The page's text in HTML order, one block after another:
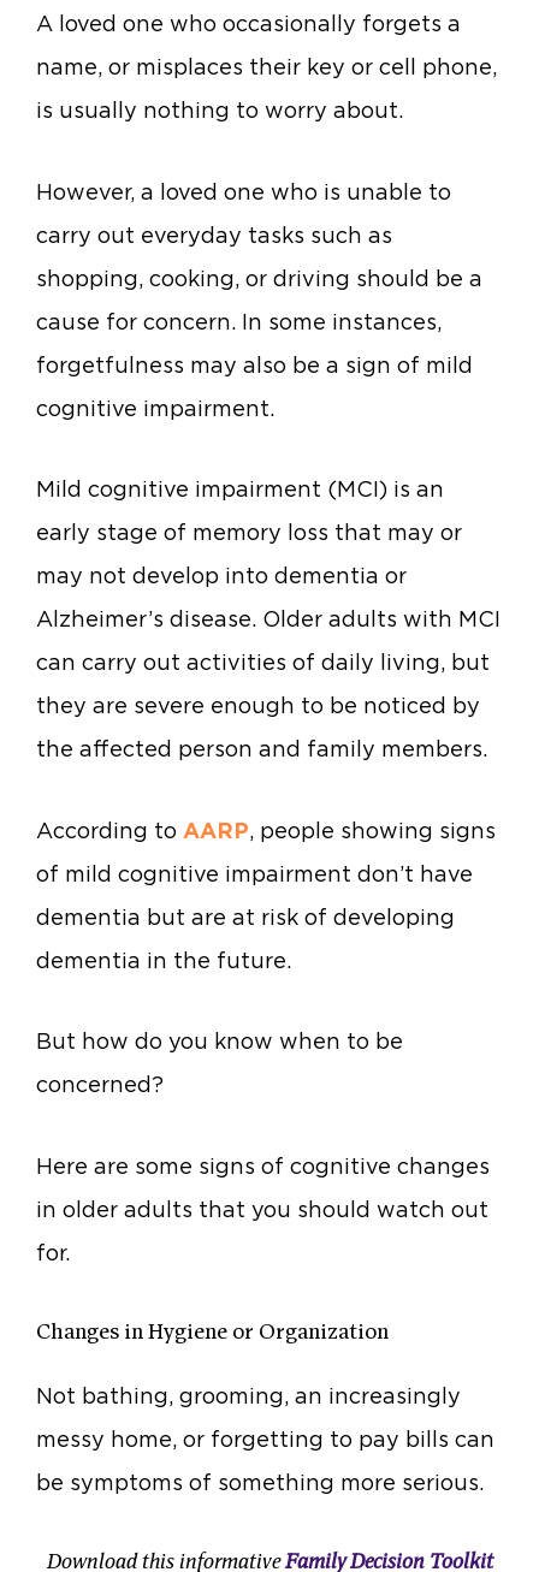
A loved one who occasionally forgets a
name, or misplaces their key or cell phone,
is usually nothing to worry about.
However, a loved one who is unable to
carry out everyday tasks such as
shopping, cooking, or driving should be a
cause for concern. In some instances,
forgetfulness may also be a sign of mild
cognitive impairment.
Mild cognitive impairment (MCI) is an
early stage of memory loss that may or
may not develop into dementia or
Alzheimer’s disease. Older adults with MCI
can carry out activities of daily living, but
they are severe enough to be noticed by
the affected person and family members.
According to AARP, people showing signs
of mild cognitive impairment don’t have
dementia but are at risk of developing
dementia in the future.
But how do you know when to be
concerned?
Here are some signs of cognitive changes
in older adults that you should watch out
for.
Changes in Hygiene or Organization
Not bathing, grooming, an increasingly
messy home, or forgetting to pay bills can
be symptoms of something more serious.
Download this informativeFamily Decision Toolkit